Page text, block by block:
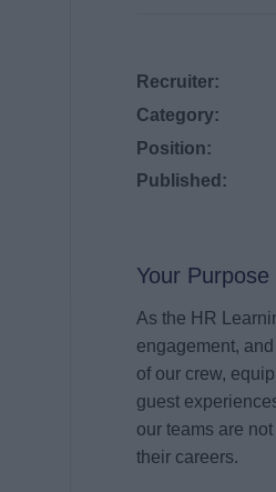
Recruiter:
Category:
Position:
Published:
Your Purpose
As the HR
engagement,
of our crew,
guest
our teams are
their careers.